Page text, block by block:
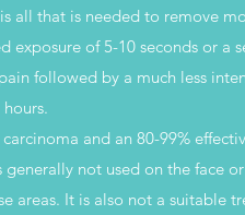
that is needed to remove
of 5-10 seconds or a
followed by a much less
hours.
and an 80-99%
not used on the face
areas. It is also not a suitable